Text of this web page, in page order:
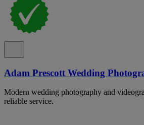
Adam Prescott Wedding
Modern wedding photography and
reliable service.